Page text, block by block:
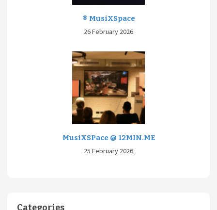
® MusiXSpace
26 February 2026
MusiXSPace @ 12MIN.ME
25 February 2026
Categories